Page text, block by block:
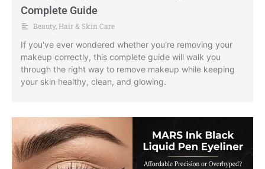
Complete Guide
Beauty, Hair & Skin Care
If you've ever wondered whether you're removing your
makeup correctly, this complete guide will walk you
through the right way to remove makeup while keeping
your skin healthy, clean, and glowing.